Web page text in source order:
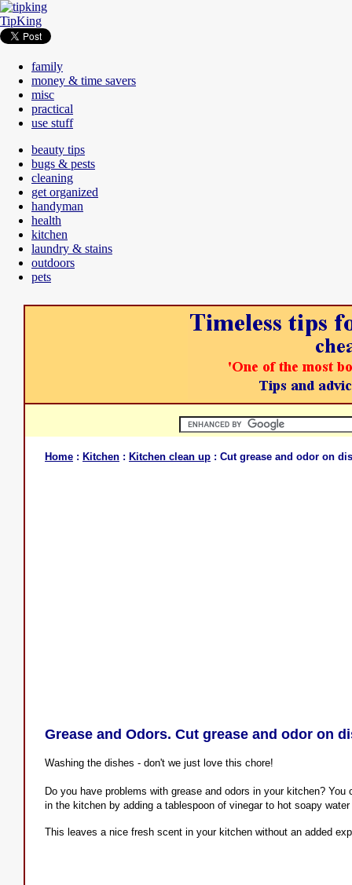
TipKing
family
money & time savers
misc
practical
use stuff
beauty tips
bugs & pests
cleaning
get organized
handyman
health
kitchen
laundry & stains
outdoors
pets
Home : Kitchen : Kitchen clean up : Cut grease and odor on
Grease and Odors. Cut grease and odor on
Washing the dishes - don't we just love this chore!
Do you have problems with grease and odors in your kitchen?
in the kitchen by adding a tablespoon of vinegar to hot soapy
This leaves a nice fresh scent in your kitchen without an added